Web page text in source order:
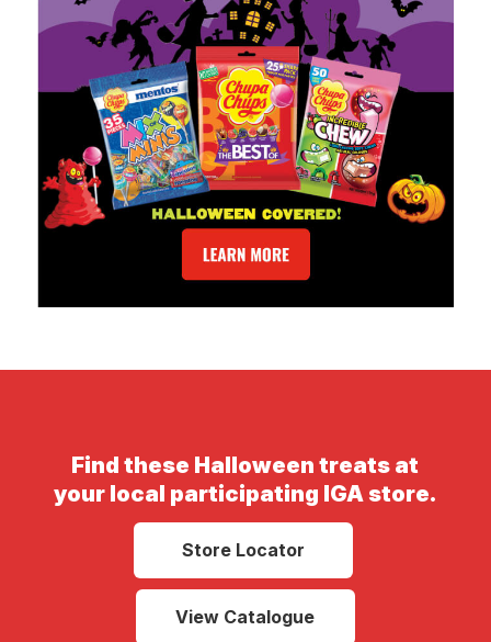
Find these Halloween treats at
your local participating IGA store.
Store Locator
View Catalogue